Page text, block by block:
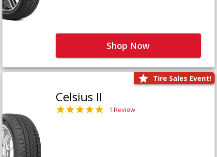
Shop Now
Tire Sales Event!
Celsius II
1 Review